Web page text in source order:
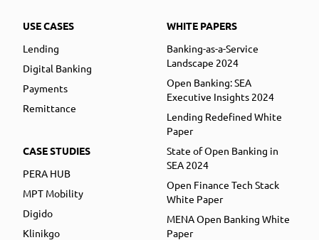
USE CASES
Lending
Digital Banking
Payments
Remittance
CASE STUDIES
PERA HUB
MPT Mobility
Digido
Klinikgo
WHITE PAPERS
Banking-as-a-Service
Landscape 2024
Open Banking: SEA
Executive Insights 2024
Lending Redefined White
Paper
State of Open Banking in
SEA 2024
Open Finance Tech Stack
White Paper
MENA Open Banking White
Paper